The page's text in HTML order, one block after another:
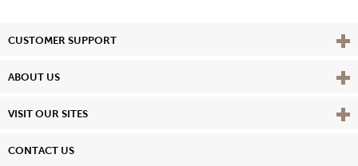
CUSTOMER SUPPORT View
ABOUT US View
VISIT OUR SITES View
CONTACT US